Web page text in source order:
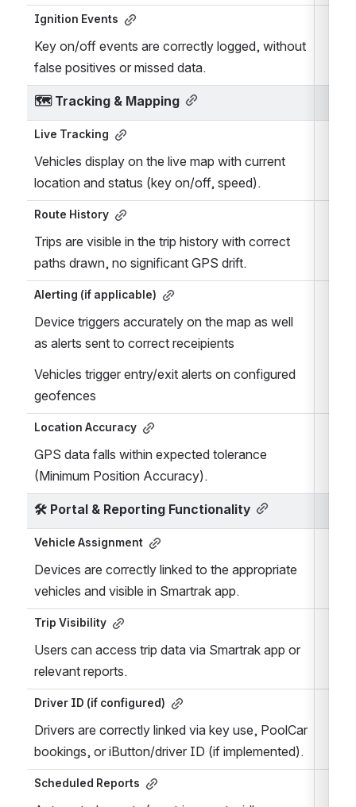
Ignition Events
Key on/off events are correctly logged, without
false positives or missed data.
🗺️ Tracking & Mapping
Live Tracking
Vehicles display on the live map with current
location and status (key on/off, speed).
Route History
Trips are visible in the trip history with correct
paths drawn, no significant GPS drift.
Alerting (if applicable)
Device triggers accurately on the map as well
as alerts sent to correct receipients
Vehicles trigger entry/exit alerts on configured
geofences
Location Accuracy
GPS data falls within expected tolerance
(Minimum Position Accuracy).
🛠️ Portal & Reporting Functionality
Vehicle Assignment
Devices are correctly linked to the appropriate
vehicles and visible in Smartrak app.
Trip Visibility
Users can access trip data via Smartrak app or
relevant reports.
Driver ID (if configured)
Drivers are correctly linked via key use, PoolCar
bookings, or iButton/driver ID (if implemented).
Scheduled Reports